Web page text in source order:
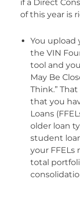
if a Direct
of this year is
You upload
the VIN
tool and
May Be
Think.”
that you
Loans
older loan
student
your FFELs
total